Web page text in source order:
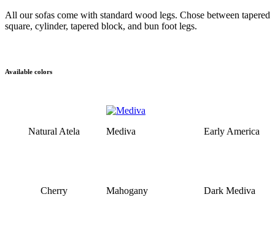
All our sofas come with standard wood legs. Chose between tapered
square, cylinder, tapered block, and bun foot legs.
Available colors
Natural Atela Mediva Early America
Cherry Mahogany Dark Mediva